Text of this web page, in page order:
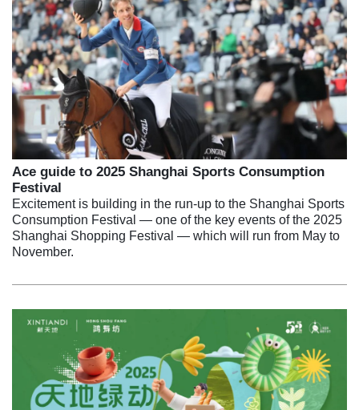
Ace guide to 2025 Shanghai Sports Consumption
Festival
Excitement is building in the run-up to the Shanghai Sports
Consumption Festival — one of the key events of the 2025
Shanghai Shopping Festival — which will run from May to
November.